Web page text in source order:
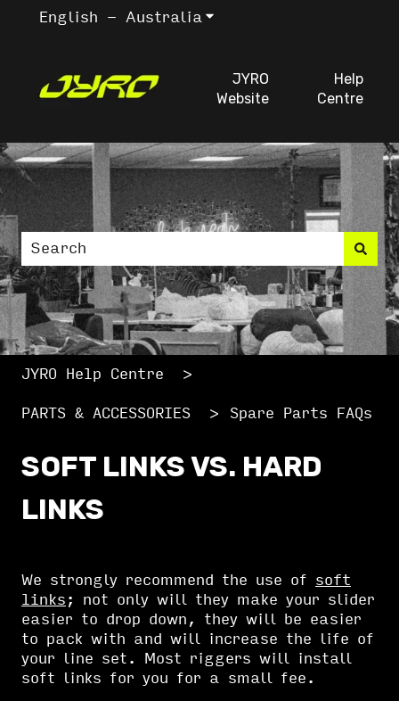
English - Australia Show submenu for
JYRO
Website
Help
Centre
This is a search
There are no suggestions because the
JYRO Help Centre
PARTS & ACCESSORIES Spare Parts FAQs
SOFT LINKS VS. HARD
LINKS
We strongly recommend the use of soft
links ; not only will they make your slider
easier to drop down, they will be easier
to pack with and will increase the life of
your line set. Most riggers will install
soft links for you for a small fee.